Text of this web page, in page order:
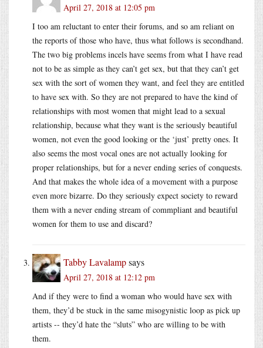
April 27, 2018 at 12:05 pm
I too am reluctant to enter their forums, and so am reliant on
the reports of those who have, thus what follows is secondhand.
The two big problems incels have seems from what I have read
not to be as simple as they can’t get sex, but that they can’t get
sex with the sort of women they want, and feel they are entitled
to have sex with. So they are not prepared to have the kind of
relationships with most women that might lead to a sexual
relationship, because what they want is the seriously beautiful
women, not even the good looking or the ‘just’ pretty ones. It
also seems the most vocal ones are not actually looking for
proper relationships, but for a never ending series of conquests.
And that makes the whole idea of a movement with a purpose
even more bizarre. Do they seriously expect society to reward
them with a never ending stream of commpliant and beautiful
women for them to use and discard?
Tabby Lavalampsays
April 27, 2018 at 12:12 pm
And if they were to find a woman who would have sex with
them, they’d be stuck in the same misogynistic loop as pick up
artists -- they’d hate the “sluts” who are willing to be with
them.